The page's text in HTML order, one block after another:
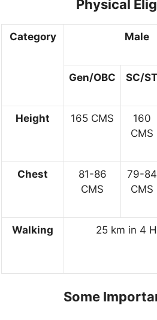
Physical
Category Male
Gen/OBC SC/ST
Height 165 CMS
160
CMS
Chest
81-86
CMS
79-84
CMS
Walking 25 km in 4
Some